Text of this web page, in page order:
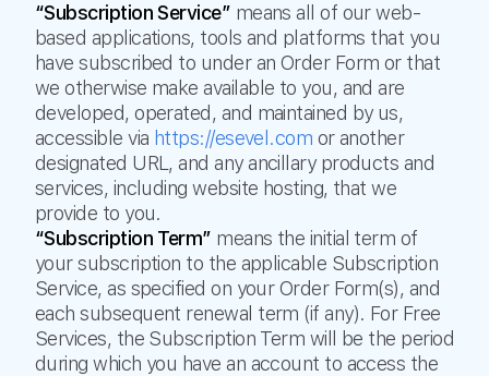
“Subscription Service” means all of our web-
based applications, tools and platforms that you
have subscribed to under an Order Form or that
we otherwise make available to you, and are
developed, operated, and maintained by us,
accessible via https://esevel.com or another
designated URL, and any ancillary products and
services, including website hosting, that we
provide to you.
“Subscription Term” means the initial term of
your subscription to the applicable Subscription
Service, as specified on your Order Form(s), and
each subsequent renewal term (if any). For Free
Services, the Subscription Term will be the period
during which you have an account to access the